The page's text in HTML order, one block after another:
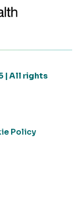
| All rights
Policy